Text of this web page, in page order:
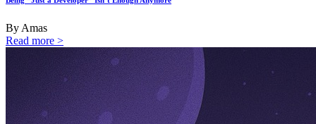
By Amas
Read more >